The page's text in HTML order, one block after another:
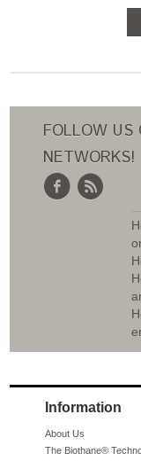
FOLLOW US
NETWORKS!
Information
About Us
The Biothane®